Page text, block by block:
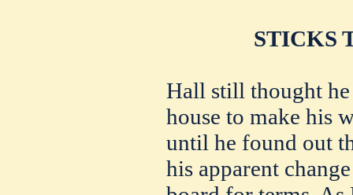
STICKS
Hall still thought
house to make his
until he found out
his apparent